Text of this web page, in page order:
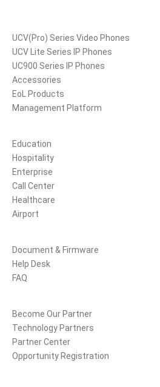
UCV(Pro) Series Video Phones
UCV Lite Series IP Phones
UC900 Series IP Phones
Accessories
EoL Products
Management Platform
Education
Hospitality
Enterprise
Call Center
Healthcare
Airport
Document & Firmware
Help Desk
FAQ
Become Our Partner
Technology Partners
Partner Center
Opportunity Registration